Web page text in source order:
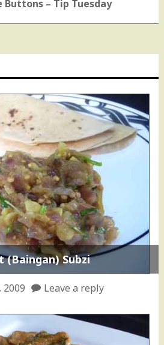
Buttons – Tip Tuesday
(Baingan) Subzi
Leave a reply